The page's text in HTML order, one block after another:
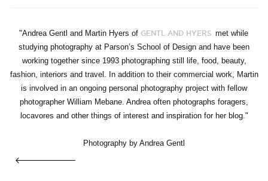
"Andrea Gentl and Martin Hyers of GENTL AND HYERS met while
studying photography at Parson’s School of Design and have been
working together since 1993 photographing still life, food, beauty,
fashion, interiors and travel. In addition to their commercial work, Martin
is involved in an ongoing personal photography project with fellow
photographer William Mebane. Andrea often photographs foragers,
locavores and other things of interest and inspiration for her blog."
Photography by Andrea Gentl